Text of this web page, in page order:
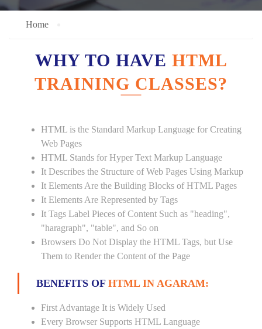
Home
WHY TO HAVE HTML
TRAINING CLASSES?
HTML is the Standard Markup Language for Creating
Web Pages
HTML Stands for Hyper Text Markup Language
It Describes the Structure of Web Pages Using Markup
It Elements Are the Building Blocks of HTML Pages
It Elements Are Represented by Tags
It Tags Label Pieces of Content Such as "heading",
"haragraph", "table", and So on
Browsers Do Not Display the HTML Tags, but Use
Them to Render the Content of the Page
BENEFITS OF HTML IN AGARAM:
First Advantage It is Widely Used
Every Browser Supports HTML Language